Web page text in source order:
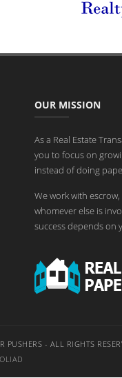
OUR MISSION
As a Real Estate
you to focus on
instead of doing
We work with
whomever else is
success depends on
PUSHERS - ALL RIGHTS